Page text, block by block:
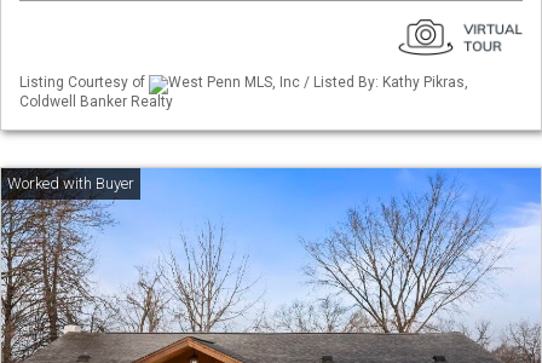
Listing Courtesy of
West Penn MLS, Inc / Listed By: Kathy Pikras,
Coldwell Banker Realty